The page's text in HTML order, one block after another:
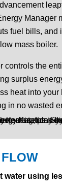
Manager
fuel bills, and
mass boiler.
controls the
surplus
heat into your
in no wasted
water using